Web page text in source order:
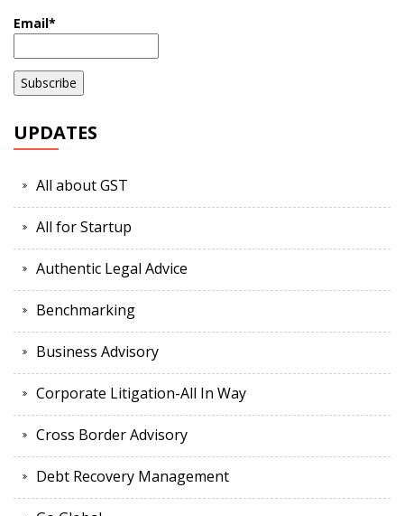
Email*
UPDATES
All about GST
All for Startup
Authentic Legal Advice
Benchmarking
Business Advisory
Corporate Litigation-All In Way
Cross Border Advisory
Debt Recovery Management